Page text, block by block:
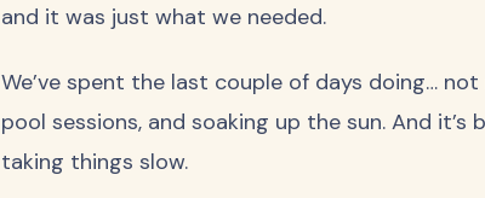
and it was just what we needed.
We’ve spent the last couple of days doing…
pool sessions, and soaking up the sun. And it’s
taking things slow.